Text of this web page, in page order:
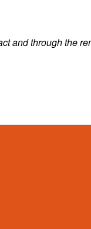
and through the